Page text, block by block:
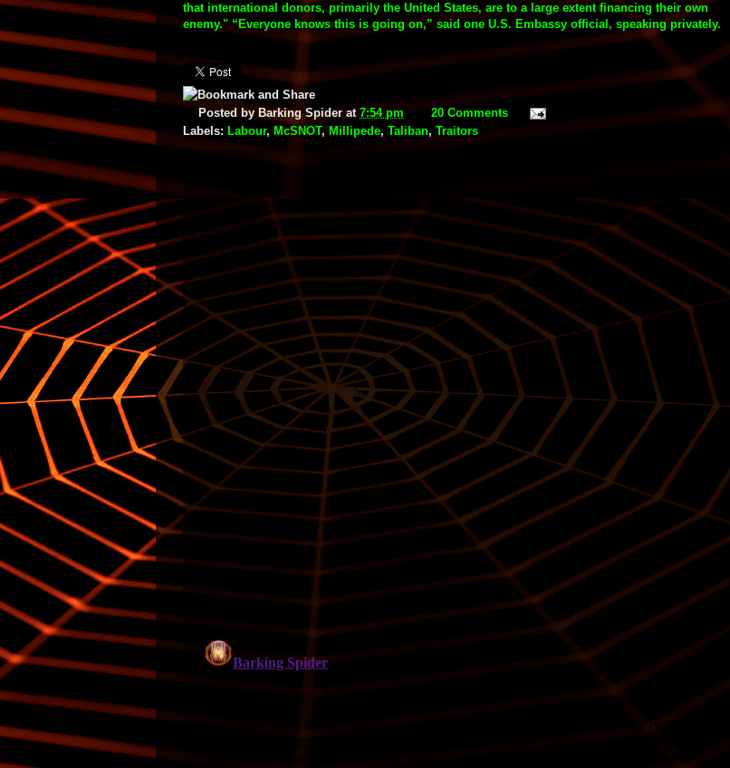
that international donors, primarily the United States, are to a large extent financing their own
enemy." “Everyone knows this is going on,” said one U.S. Embassy official, speaking privately.
Posted by Barking Spider at 7:54 pm
20 Comments
Labels: Labour, McSNOT, Millipede, Taliban, Traitors